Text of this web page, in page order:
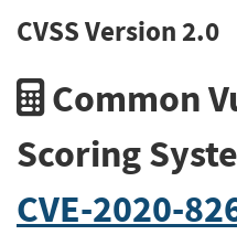
CVSS Version 2.0
Common
Scoring
CVE-2020-